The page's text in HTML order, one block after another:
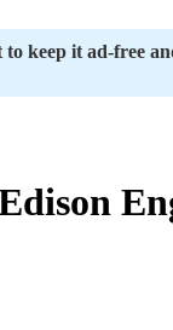
keep it ad-free